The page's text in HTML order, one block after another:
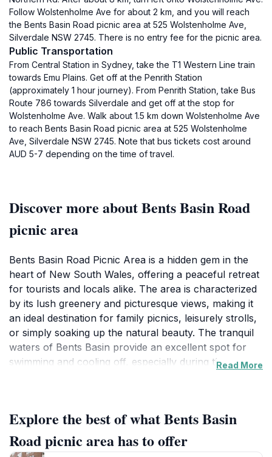
Follow Wolstenholme Ave for about 2 km, and you will reach
the Bents Basin Road picnic area at 525 Wolstenholme Ave,
Silverdale NSW 2745. There is no entry fee for the picnic area.
Public Transportation
From Central Station in Sydney, take the T1 Western Line train
towards Emu Plains. Get off at the Penrith Station
(approximately 1 hour journey). From Penrith Station, take Bus
Route 786 towards Silverdale and get off at the stop for
Wolstenholme Ave. Walk about 1.5 km down Wolstenholme Ave
to reach Bents Basin Road picnic area at 525 Wolstenholme
Ave, Silverdale NSW 2745. Note that bus tickets cost around
AUD 5-7 depending on the time of travel.
Discover more about Bents Basin Road
picnic area
Bents Basin Road Picnic Area is a hidden gem in the
heart of New South Wales, offering a peaceful retreat
for tourists and locals alike. The area is characterized
by its lush greenery and picturesque views, making it
an ideal destination for family picnics, leisurely strolls,
or simply soaking up the natural beauty. The tranquil
waters of Bents Basin provide an excellent spot for
swimming and cooling off, especially during the
weekdays, allowing for a more serene experience.
Additionally, the diverse flora and fauna offer
opportunities for wildlife spotting, making it an exciting
Read More
Explore the best of what Bents Basin
Road picnic area has to offer